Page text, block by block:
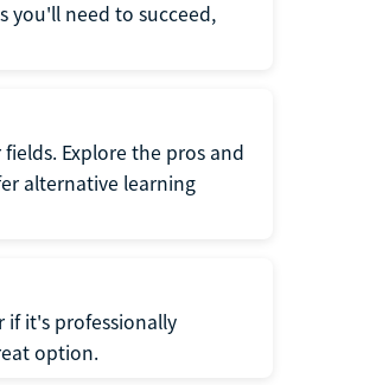
you'll need to succeed,
Explore the pros and
alternative learning
if it's professionally
option.